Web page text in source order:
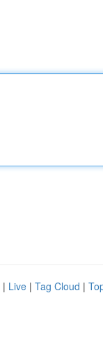
| Live | Tag Cloud |